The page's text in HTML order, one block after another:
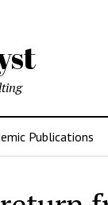
Publications